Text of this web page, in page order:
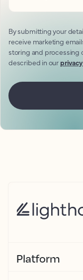
By submitting your
receive marketing
storing and processing
described in our
Platform